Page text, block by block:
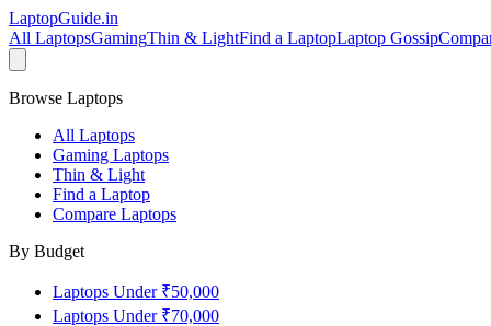
LaptopGuide.in
All LaptopsGamingThin & LightFind a LaptopLaptop Gossip
Browse Laptops
All Laptops
Gaming Laptops
Thin & Light
Find a Laptop
Compare Laptops
By Budget
Laptops Under ₹50,000
Laptops Under ₹70,000